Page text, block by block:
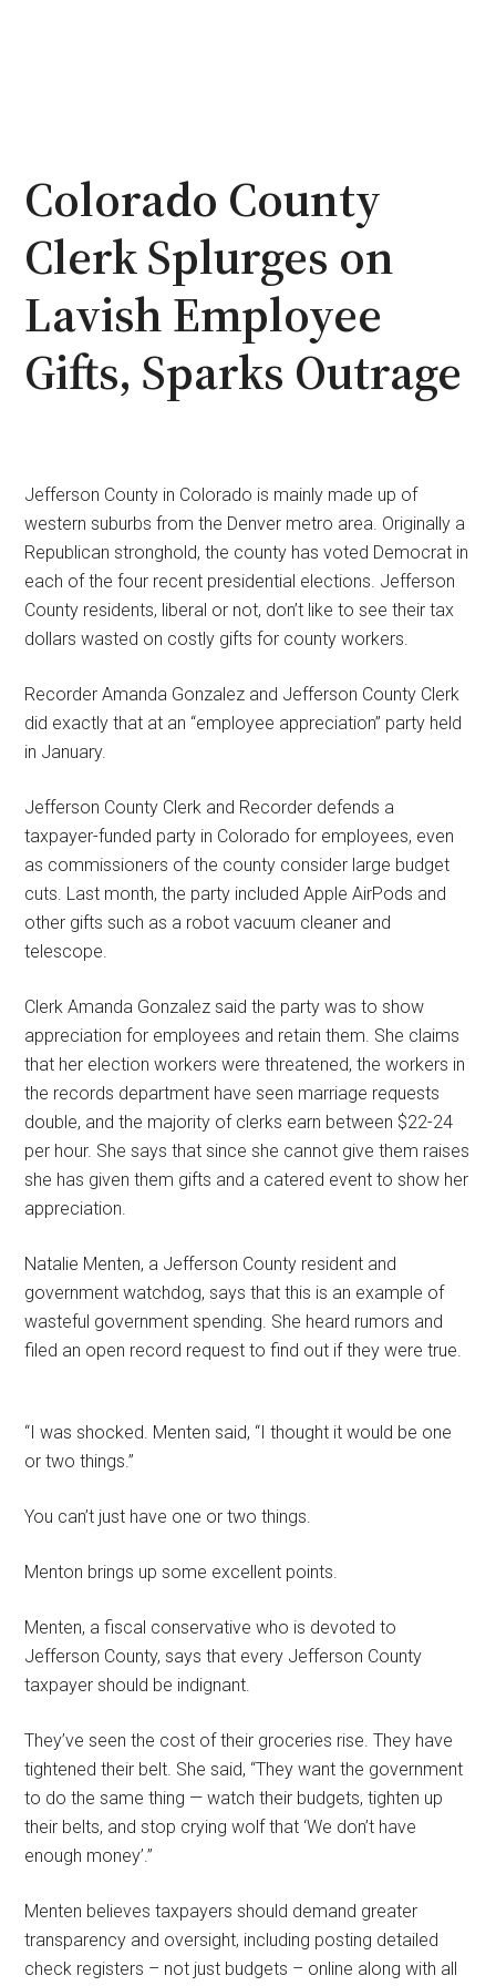
Colorado County
Clerk Splurges on
Lavish Employee
Gifts, Sparks Outrage
Jefferson County in Colorado is mainly made up of
western suburbs from the Denver metro area. Originally a
Republican stronghold, the county has voted Democrat in
each of the four recent presidential elections. Jefferson
County residents, liberal or not, don’t like to see their tax
dollars wasted on costly gifts for county workers.
Recorder Amanda Gonzalez and Jefferson County Clerk
did exactly that at an “employee appreciation” party held
in January.
Jefferson County Clerk and Recorder defends a
taxpayer-funded party in Colorado for employees, even
as commissioners of the county consider large budget
cuts. Last month, the party included Apple AirPods and
other gifts such as a robot vacuum cleaner and
telescope.
Clerk Amanda Gonzalez said the party was to show
appreciation for employees and retain them. She claims
that her election workers were threatened, the workers in
the records department have seen marriage requests
double, and the majority of clerks earn between $22-24
per hour. She says that since she cannot give them raises
she has given them gifts and a catered event to show her
appreciation.
Natalie Menten, a Jefferson County resident and
government watchdog, says that this is an example of
wasteful government spending. She heard rumors and
filed an open record request to find out if they were true.
“I was shocked. Menten said, “I thought it would be one
or two things.”
You can’t just have one or two things.
Menton brings up some excellent points.
Menten, a fiscal conservative who is devoted to
Jefferson County, says that every Jefferson County
taxpayer should be indignant.
They’ve seen the cost of their groceries rise. They have
tightened their belt. She said, “They want the government
to do the same thing — watch their budgets, tighten up
their belts, and stop crying wolf that ‘We don’t have
enough money’.”
Menten believes taxpayers should demand greater
transparency and oversight, including posting detailed
check registers – not just budgets – online along with all